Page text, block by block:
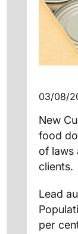
03/08/
New
food
of laws
clients.
Lead
per